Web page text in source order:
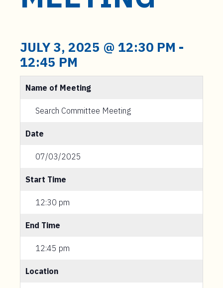
JULY 3, 2025 @ 12:30 PM -
12:45 PM
Name of Meeting
Search Committee Meeting
Date
07/03/2025
Start Time
12:30 pm
End Time
12:45 pm
Location